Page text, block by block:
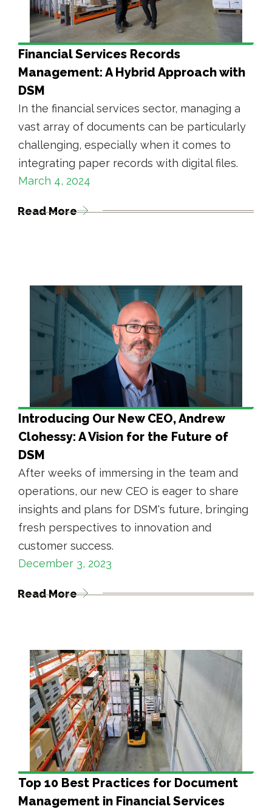
Financial Services Records
Management: A Hybrid Approach with
DSM
In the financial services sector, managing a
vast array of documents can be particularly
challenging, especially when it comes to
integrating paper records with digital files.
March 4, 2024
Read More
Introducing Our New CEO, Andrew
Clohessy: A Vision for the Future of
DSM
After weeks of immersing in the team and
operations, our new CEO is eager to share
insights and plans for DSM's future, bringing
fresh perspectives to innovation and
customer success.
December 3, 2023
Read More
Top 10 Best Practices for Document
Management in Financial Services